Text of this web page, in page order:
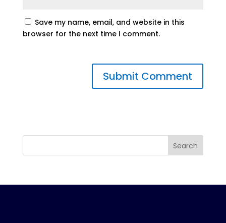
Save my name, email, and website in this
browser for the next time I comment.